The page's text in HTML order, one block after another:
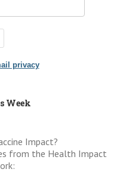
privacy
Week
Impact?
from the Health Impact